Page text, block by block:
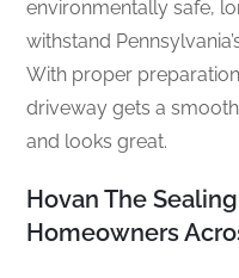
environmentally safe,
withstand
With proper
driveway gets a
and looks great.
Hovan The
Homeowners